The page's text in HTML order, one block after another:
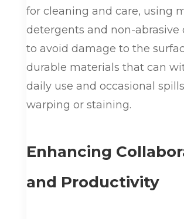
for cleaning and care, using
detergents and non-abrasive
to avoid damage to the
durable materials that can
daily use and occasional
warping or staining.
Enhancing
and Productivity